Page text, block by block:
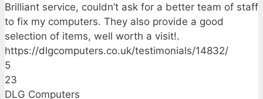
Brilliant service, couldn’t ask for a better team of staff
to fix my computers. They also provide a good
selection of items, well worth a visit!.
https://dlgcomputers.co.uk/testimonials/14832/
5
23
DLG Computers